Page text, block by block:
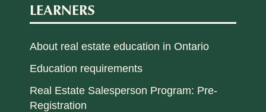
LEARNERS
About real estate education in Ontario
Education requirements
Real Estate Salesperson Program: Pre-
Registration